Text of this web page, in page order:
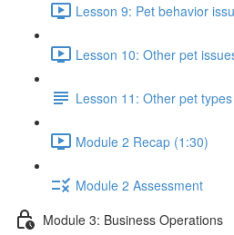
Lesson 9: Pet behavior
Lesson 10: Other pet
Lesson 11: Other pet types
Module 2 Recap (1:30)
Module 2 Assessment
Module 3: Business Operations